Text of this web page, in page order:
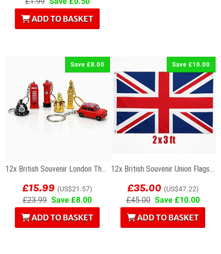
ADD TO BASKET
Save £8.00
12x British Souvenir London Themed Metal Keyrings
£15.99 (US$21.57)
£23.99 Save £8.00
ADD TO BASKET
Save £10.00
12x British Souvenir Union Flags 3 x 2 ft
£35.00 (US$47.22)
£45.00 Save £10.00
ADD TO BASKET